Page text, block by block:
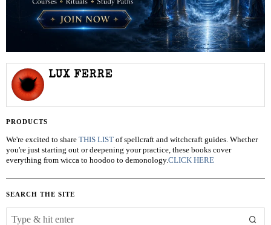
LUX FERRE
PRODUCTS
We're excited to share THIS LIST of spellcraft and witchcraft guides. Whether
you're just starting out or deepening your practice, these books cover
everything from wicca to hoodoo to demonology.CLICK HERE
SEARCH THE SITE